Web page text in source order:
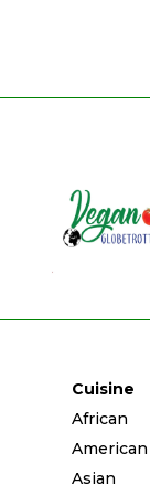
Cuisine
African
American
Asian